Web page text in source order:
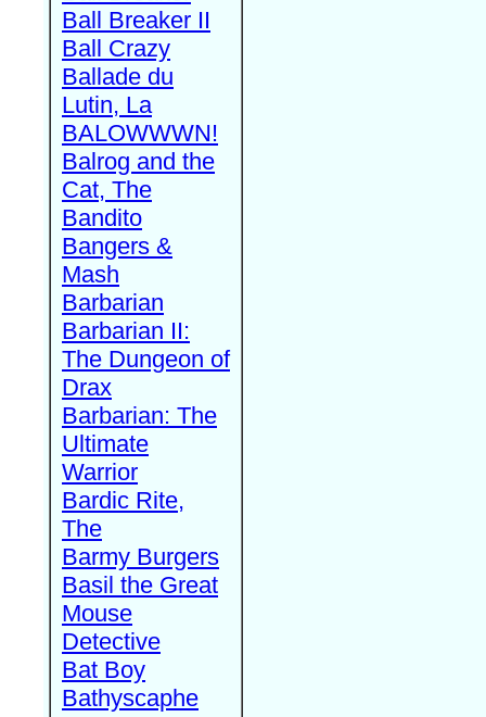
Ball Breaker II
Ball Crazy
Ballade du
Lutin, La
BALOWWWN!
Balrog and the
Cat, The
Bandito
Bangers &
Mash
Barbarian
Barbarian II:
The Dungeon of
Drax
Barbarian: The
Ultimate
Warrior
Bardic Rite,
The
Barmy Burgers
Basil the Great
Mouse
Detective
Bat Boy
Bathyscaphe